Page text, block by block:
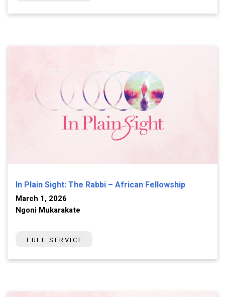
In Plain Sight: The Rabbi – African Fellowship
March 1, 2026
Ngoni Mukarakate
FULL SERVICE